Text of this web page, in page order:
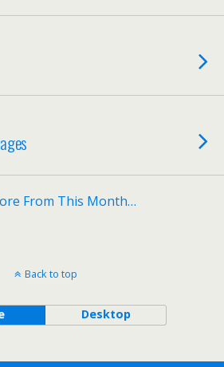
From This Month…
Back to top
Desktop